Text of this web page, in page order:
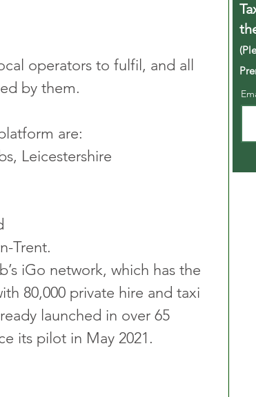
operators to fulfil, and all
by them.
are:
Leicestershire
Trent.
iGo network, which has the
80,000 private hire and taxi
launched in over 65
its pilot in May 2021.